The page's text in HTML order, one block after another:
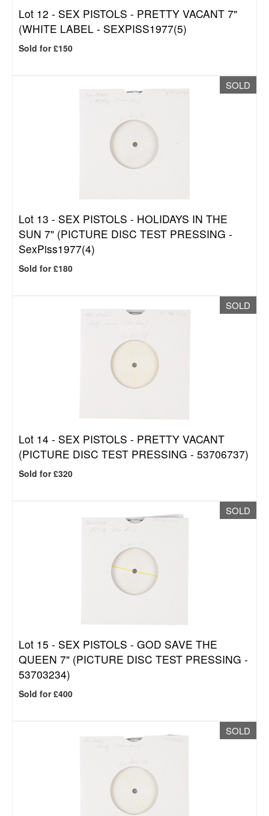
Lot 12 - SEX PISTOLS - PRETTY VACANT 7"
(WHITE LABEL - SEXPISS1977(5)
Sold for £150
SOLD
Lot 13 - SEX PISTOLS - HOLIDAYS IN THE
SUN 7" (PICTURE DISC TEST PRESSING -
SexPiss1977(4)
Sold for £180
SOLD
Lot 14 - SEX PISTOLS - PRETTY VACANT
(PICTURE DISC TEST PRESSING - 53706737)
Sold for £320
SOLD
Lot 15 - SEX PISTOLS - GOD SAVE THE
QUEEN 7" (PICTURE DISC TEST PRESSING -
53703234)
Sold for £400
SOLD